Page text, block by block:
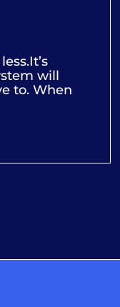
will
to. When